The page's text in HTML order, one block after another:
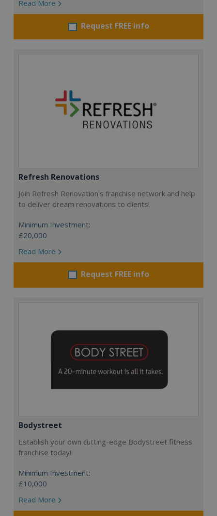
Read More
Request FREE info
Refresh Renovations
Join Refresh Renovation's franchise network and help
to deliver dream renovations to clients!
Minimum Investment:
£20,000
Read More
Request FREE info
Bodystreet
Establish your own cutting-edge Bodystreet fitness
franchise today!
Minimum Investment:
£10,000
Read More